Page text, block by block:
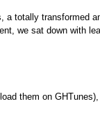
totally transformed
we sat down with
them on